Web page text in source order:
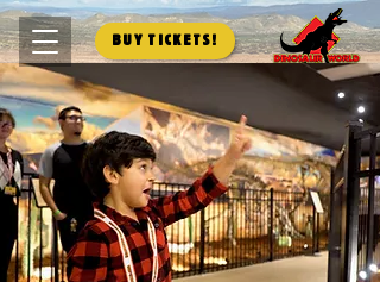
Buy Tickets!